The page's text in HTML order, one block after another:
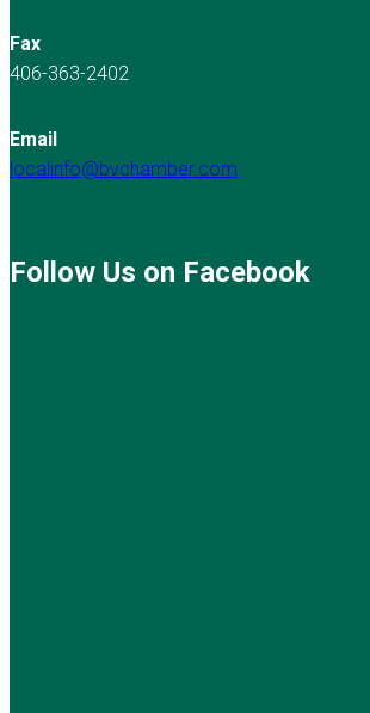
Fax
406-363-2402
Email
localinfo@bvchamber.com
Follow Us on Facebook